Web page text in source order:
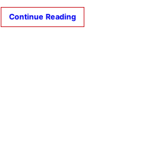
Continue Reading